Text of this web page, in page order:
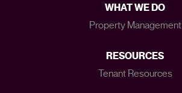
WHAT WE DO
Property Management
RESOURCES
Tenant Resources